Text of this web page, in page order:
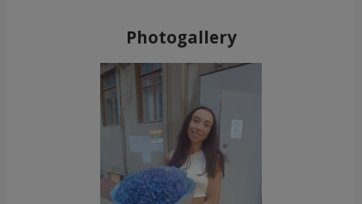
Photogallery